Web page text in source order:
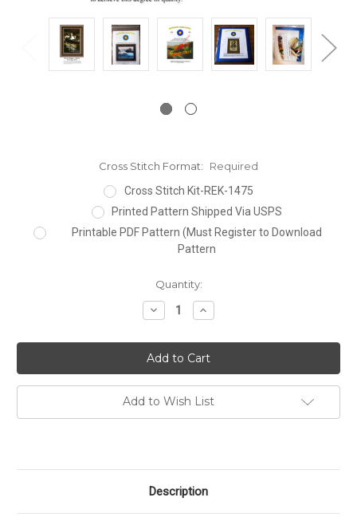
Cross Stitch Format:
Required
Cross Stitch Kit-REK-1475
Printed Pattern Shipped Via USPS
Printable PDF Pattern (Must Register to Download
Pattern
Quantity:
Decrease
Quantity:
Increase
Quantity:
Add to Wish List
Description